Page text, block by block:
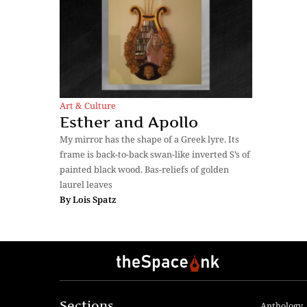
Art & Culture
Esther and Apollo
My mirror has the shape of a Greek lyre. Its
frame is back-to-back swan-like inverted S’s of
painted black wood. Bas-reliefs of golden
laurel leaves
ByLois Spatz